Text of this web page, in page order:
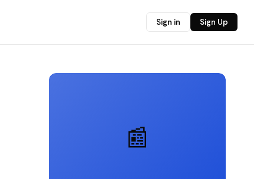
Sign in Sign Up
📰